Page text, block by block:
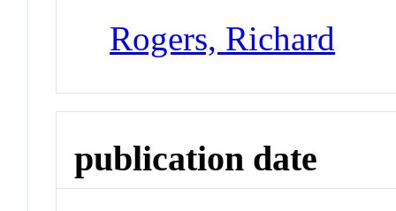
Rogers, Richard
publication date